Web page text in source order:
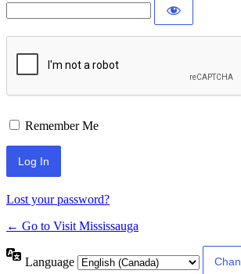
Remember Me
Lost your password?
← Go to Visit Mississauga
Language